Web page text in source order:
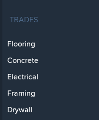
TRADES
Flooring
Concrete
Electrical
Framing
Drywall